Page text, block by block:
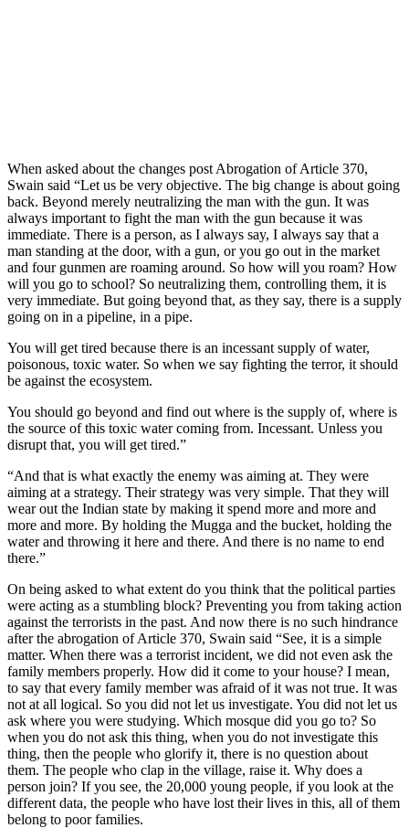
When asked about the changes post Abrogation of Article 370,
Swain said “Let us be very objective. The big change is about going
back. Beyond merely neutralizing the man with the gun. It was
always important to fight the man with the gun because it was
immediate. There is a person, as I always say, I always say that a
man standing at the door, with a gun, or you go out in the market
and four gunmen are roaming around. So how will you roam? How
will you go to school? So neutralizing them, controlling them, it is
very immediate. But going beyond that, as they say, there is a supply
going on in a pipeline, in a pipe.
You will get tired because there is an incessant supply of water,
poisonous, toxic water. So when we say fighting the terror, it should
be against the ecosystem.
You should go beyond and find out where is the supply of, where is
the source of this toxic water coming from. Incessant. Unless you
disrupt that, you will get tired.”
“And that is what exactly the enemy was aiming at. They were
aiming at a strategy. Their strategy was very simple. That they will
wear out the Indian state by making it spend more and more and
more and more. By holding the Mugga and the bucket, holding the
water and throwing it here and there. And there is no name to end
there.”
On being asked to what extent do you think that the political parties
were acting as a stumbling block? Preventing you from taking action
against the terrorists in the past. And now there is no such hindrance
after the abrogation of Article 370, Swain said “See, it is a simple
matter. When there was a terrorist incident, we did not even ask the
family members properly. How did it come to your house? I mean,
to say that every family member was afraid of it was not true. It was
not at all logical. So you did not let us investigate. You did not let us
ask where you were studying. Which mosque did you go to? So
when you do not ask this thing, when you do not investigate this
thing, then the people who glorify it, there is no question about
them. The people who clap in the village, raise it. Why does a
person join? If you see, the 20,000 young people, if you look at the
different data, the people who have lost their lives in this, all of them
belong to poor families.